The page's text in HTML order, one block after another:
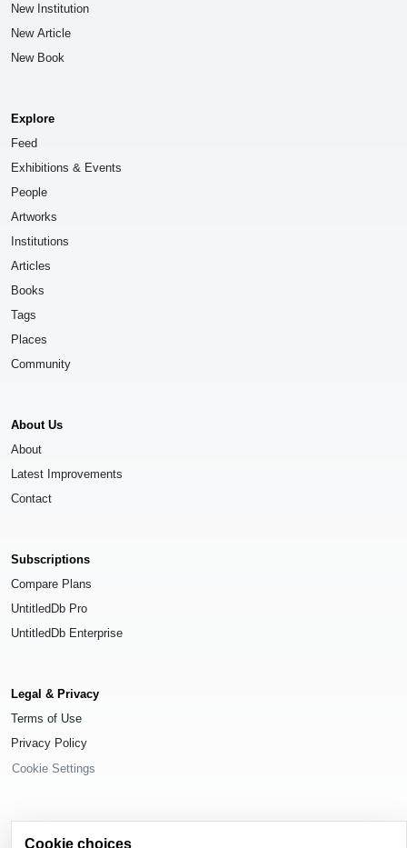
New Institution
New Article
New Book
Explore
Feed
Exhibitions & Events
People
Artworks
Institutions
Articles
Books
Tags
Places
Community
About Us
About
Latest Improvements
Contact
Subscriptions
Compare Plans
UntitledDb Pro
UntitledDb Enterprise
Legal & Privacy
Terms of Use
Privacy Policy
Cookie Settings
Cookie choices